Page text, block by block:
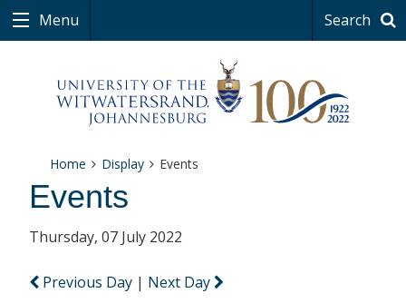
Menu Search
Home Display Events
Events
Thursday, 07 July 2022
Previous Day | Next Day